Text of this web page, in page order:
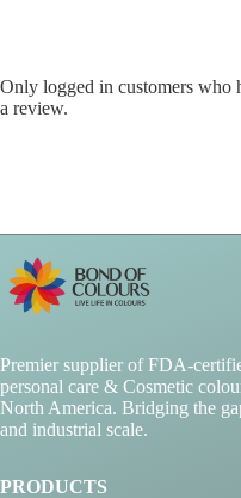
Only logged in customers who
a review.
Premier supplier of FDA-
personal care & Cosmetic
North America. Bridging the
and industrial scale.
PRODUCTS